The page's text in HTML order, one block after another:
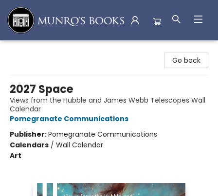
Go back
2027 Space
Views from the Hubble and James Webb Telescopes Wall
Calendar
Pomegranate Communications
Publisher:Pomegranate Communications
Calendars / Wall Calendar
Art